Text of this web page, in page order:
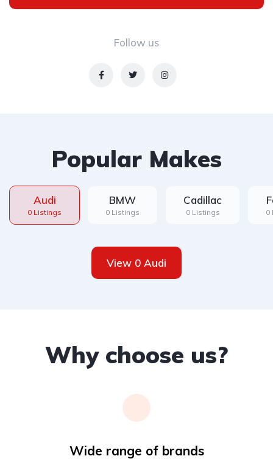
Follow us
Popular Makes
Audi
0 Listings
BMW
0 Listings
Cadillac
0 Listings 0
View 0 Audi
Why choose us?
Wide range of brands